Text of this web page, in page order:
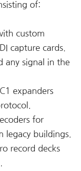
of:
custom
capture cards.
any signal in the
expanders
for
legacy buildings.
record decks